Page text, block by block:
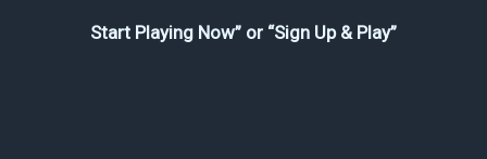
Start Playing Now” or “Sign Up & Play”